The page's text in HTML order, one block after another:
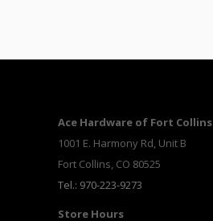
Ace Hardware of Fort Collins
1001 E. Harmony Rd, Unit B
Fort Collins, CO 80525
Tel.: 970-223-9273
Store Hours